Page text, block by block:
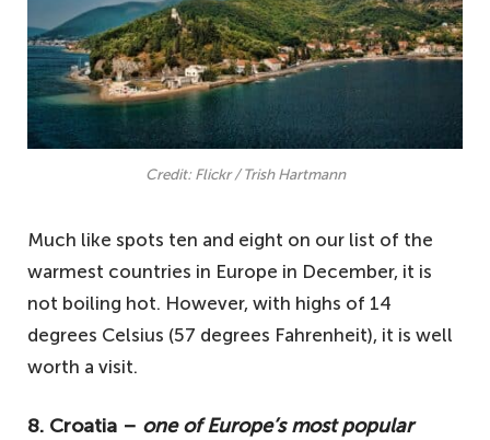
Credit: Flickr / Trish Hartmann
Much like spots ten and eight on our list of the
warmest countries in Europe in December, it is
not boiling hot. However, with highs of 14
degrees Celsius (57 degrees Fahrenheit), it is well
worth a visit.
8. Croatia – one of Europe’s most popular